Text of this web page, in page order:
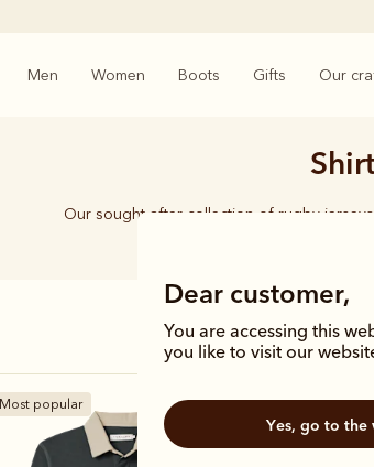
Men Women Boots Gifts Our
Dear customer,
You are accessing this
you like to visit our
Yes, go to
Our sought-after collection of rugby
Most popular Bestseller